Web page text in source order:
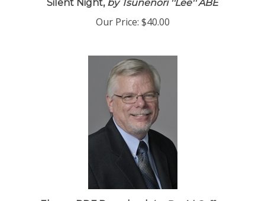
Silent Night,by Tsunenori ''Lee'' ABE
Our Price: $40.00